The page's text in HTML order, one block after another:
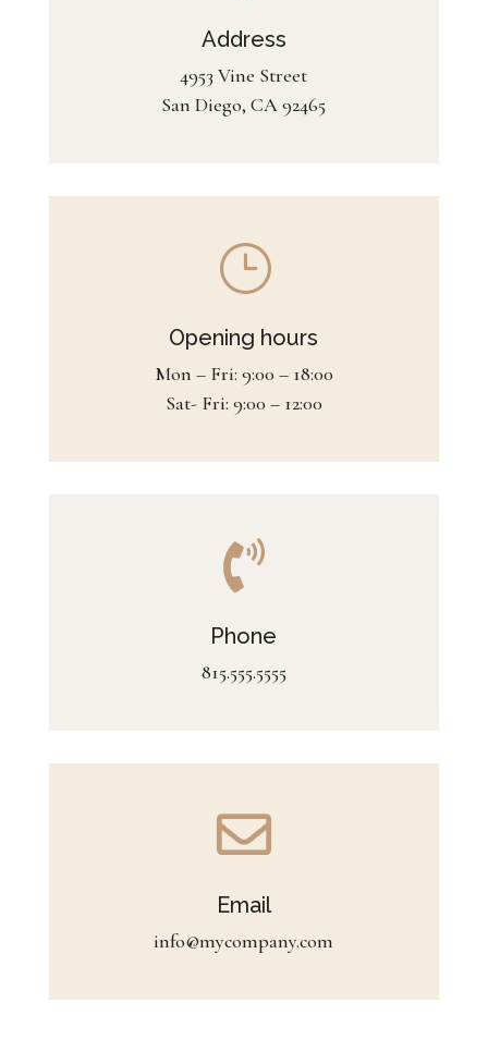
Address
4953 Vine Street
San Diego, CA 92465
}
Opening hours
Mon – Fri: 9:00 – 18:00
Sat- Fri: 9:00 – 12:00

Phone
815.555.5555

Email
info@mycompany.com